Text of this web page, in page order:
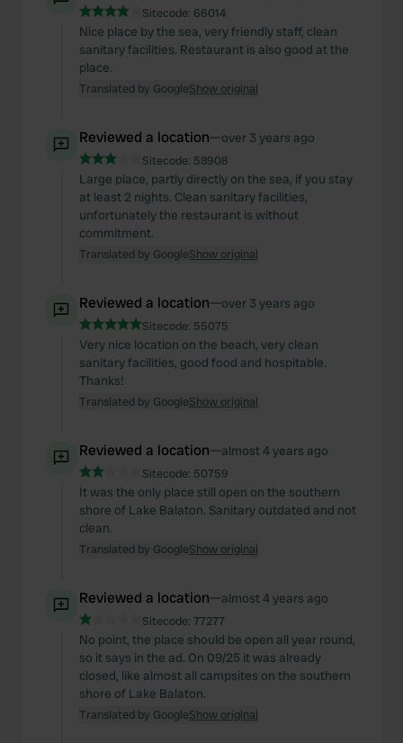
Sitecode: 66014
Nice place by the sea, very friendly staff, clean
sanitary facilities. Restaurant is also good at the
place.
Translated by GoogleShow original
Reviewed a location—over 3 years ago
Sitecode: 58908
Large place, partly directly on the sea, if you stay
at least 2 nights. Clean sanitary facilities,
unfortunately the restaurant is without
commitment.
Translated by GoogleShow original
Reviewed a location—over 3 years ago
Sitecode: 55075
Very nice location on the beach, very clean
sanitary facilities, good food and hospitable.
Thanks!
Translated by GoogleShow original
Reviewed a location—almost 4 years ago
Sitecode: 50759
It was the only place still open on the southern
shore of Lake Balaton. Sanitary outdated and not
clean.
Translated by GoogleShow original
Reviewed a location—almost 4 years ago
Sitecode: 77277
No point, the place should be open all year round,
so it says in the ad. On 09/25 it was already
closed, like almost all campsites on the southern
shore of Lake Balaton.
Translated by GoogleShow original